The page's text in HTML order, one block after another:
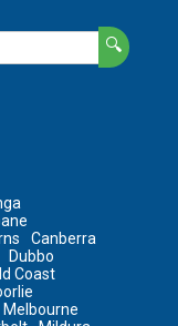
🔍
Canberra
Dubbo
Coast
Melbourne